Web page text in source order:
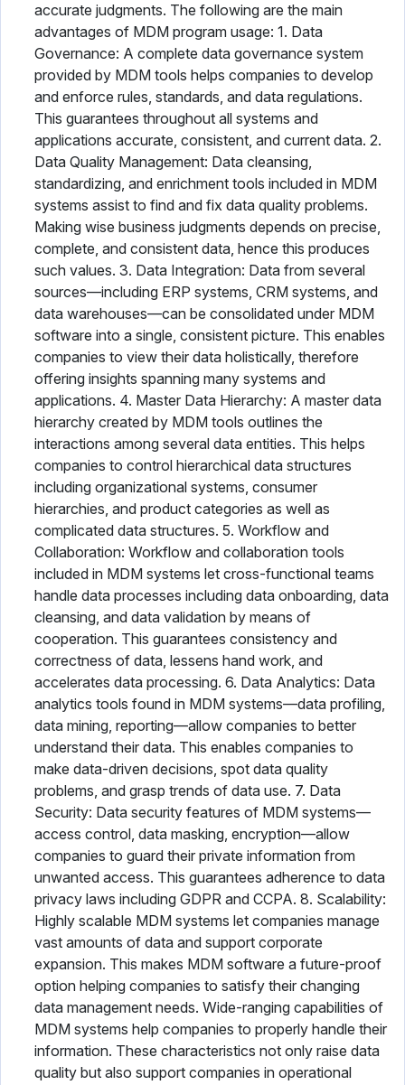
accurate judgments. The following are the main
advantages of MDM program usage: 1. Data
Governance: A complete data governance system
provided by MDM tools helps companies to develop
and enforce rules, standards, and data regulations.
This guarantees throughout all systems and
applications accurate, consistent, and current data. 2.
Data Quality Management: Data cleansing,
standardizing, and enrichment tools included in MDM
systems assist to find and fix data quality problems.
Making wise business judgments depends on precise,
complete, and consistent data, hence this produces
such values. 3. Data Integration: Data from several
sources—including ERP systems, CRM systems, and
data warehouses—can be consolidated under MDM
software into a single, consistent picture. This enables
companies to view their data holistically, therefore
offering insights spanning many systems and
applications. 4. Master Data Hierarchy: A master data
hierarchy created by MDM tools outlines the
interactions among several data entities. This helps
companies to control hierarchical data structures
including organizational systems, consumer
hierarchies, and product categories as well as
complicated data structures. 5. Workflow and
Collaboration: Workflow and collaboration tools
included in MDM systems let cross-functional teams
handle data processes including data onboarding, data
cleansing, and data validation by means of
cooperation. This guarantees consistency and
correctness of data, lessens hand work, and
accelerates data processing. 6. Data Analytics: Data
analytics tools found in MDM systems—data profiling,
data mining, reporting—allow companies to better
understand their data. This enables companies to
make data-driven decisions, spot data quality
problems, and grasp trends of data use. 7. Data
Security: Data security features of MDM systems—
access control, data masking, encryption—allow
companies to guard their private information from
unwanted access. This guarantees adherence to data
privacy laws including GDPR and CCPA. 8. Scalability:
Highly scalable MDM systems let companies manage
vast amounts of data and support corporate
expansion. This makes MDM software a future-proof
option helping companies to satisfy their changing
data management needs. Wide-ranging capabilities of
MDM systems help companies to properly handle their
information. These characteristics not only raise data
quality but also support companies in operational